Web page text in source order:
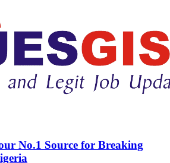
No.1 Source for Breaking